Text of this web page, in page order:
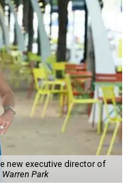
new executive director of
Park